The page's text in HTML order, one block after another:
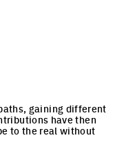
gaining different
have then
to the real without